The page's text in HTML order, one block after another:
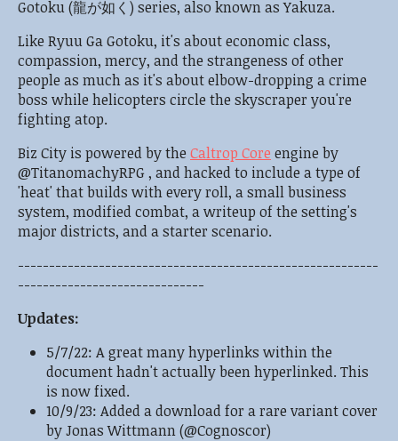
Gotoku (龍が如く) series, also known as Yakuza.
Like Ryuu Ga Gotoku, it's about economic class,
compassion, mercy, and the strangeness of other
people as much as it's about elbow-dropping a crime
boss while helicopters circle the skyscraper you're
fighting atop.
Biz City is powered by the Caltrop Core engine by
@TitanomachyRPG , and hacked to include a type of
'heat' that builds with every roll, a small business
system, modified combat, a writeup of the setting's
major districts, and a starter scenario.
----------------------------------------------------------
------------------------------
Updates:
5/7/22: A great many hyperlinks within the
document hadn't actually been hyperlinked. This
is now fixed.
10/9/23: Added a download for a rare variant cover
by Jonas Wittmann (@Cognoscor)